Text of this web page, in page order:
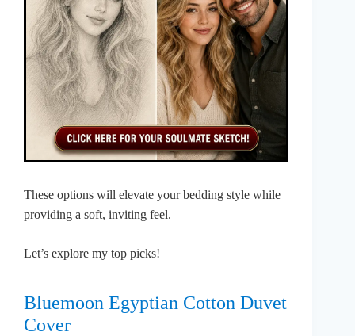
These options will elevate your bedding style while
providing a soft, inviting feel.
Let’s explore my top picks!
Bluemoon Egyptian Cotton Duvet
Cover